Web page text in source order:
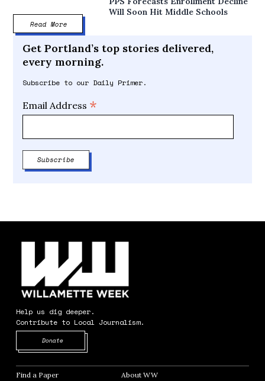
Will Soon Hit Middle Schools
Read More
Get Portland’s top stories delivered,
every morning.
Subscribe to our Daily Primer.
Email Address *
Help us dig deeper.
Contribute to Local Journalism.
Donate
Find a Paper Opens in new windowAbout WWOpens in new window